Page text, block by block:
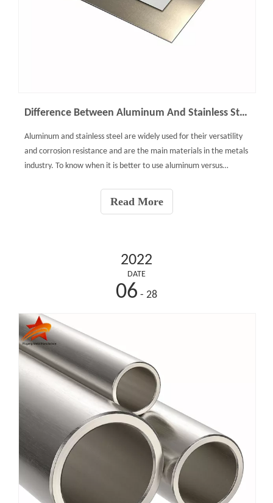
Difference Between Aluminum And Stainless Steel
Aluminum and stainless steel are widely used for their versatility
and corrosion resistance and are the main materials in the metals
industry. To know when it is better to use aluminum versus
Read More
2022
DATE
06 - 28